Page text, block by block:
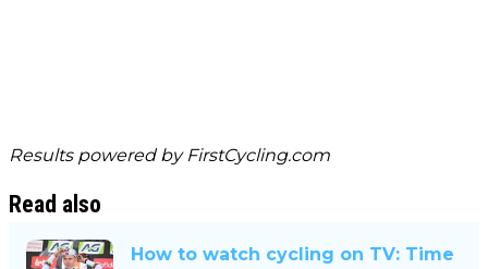
Results powered by FirstCycling.com
Read also
How to watch cycling on TV: Time